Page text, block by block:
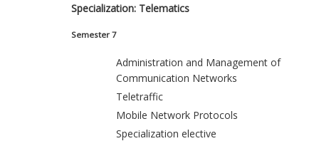
Specialization: Telematics
Semester 7
Administration and Management of
Communication Networks
Teletraffic
Mobile Network Protocols
Specialization elective